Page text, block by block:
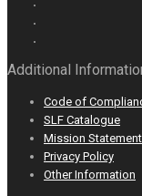
Additional
Code of
SLF Catalogue
Mission Statement
Privacy Policy
Other Information